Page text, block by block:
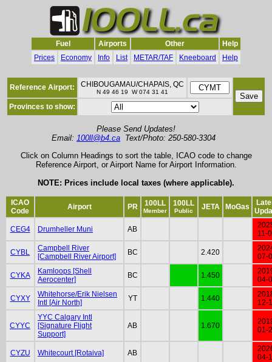
Fuel Airports Other
Help
Prices
Economy Info List METAR/TAF Kneeboard Help
Reference Airport: CHIBOUGAMAU/CHAPAIS, QC
N 49 46 19 W 074 31 41
Provinces to show:
Please Send Updates!
Email: 100ll@b4.ca Text/Photo: 250-580-3304
Click on Column Headings to sort the table, ICAO code to change
Reference Airport, or Airport Name for Airport Information.
NOTE: Prices include local taxes (where applicable).
ICAO
Code
Airport PR 100LL
Member
100LL
Public JETA MoGas
CEG4 Drumheller Muni AB
11-
CYBL
Campbell River
[Campbell River Airport]
BC 2.420
07-
CYKA
Kamloops [Shell
Aerocenter]
BC 1.450
04-
CYXY
Whitehorse/Erik Nielsen
Intl [Air North]
YT 1.440
12-
CYYC
YYC Calgary Intl
[Signature Flight
Support]
AB 1.670
01-
CYZU Whitecourt [Rotaiva] AB
04-